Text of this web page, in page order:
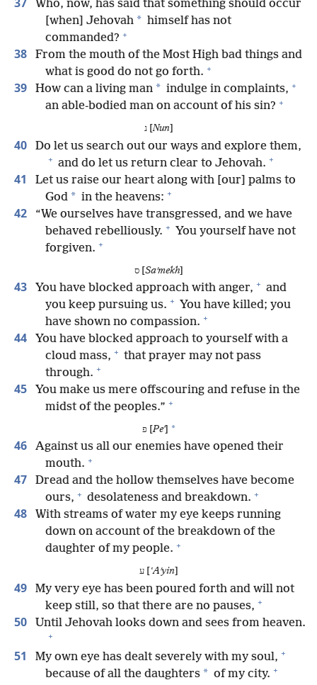
37
Who, now, has said that something should occur
[when] Jehovah * himself has not
commanded? +
38
From the mouth of the Most High bad things and
what is good do not go forth. +
39 How can a living man * indulge in complaints, +
an able-bodied man on account of his sin? +
נ [Nun]
40 Do let us search out our ways and explore them,
+ and do let us return clear to Jehovah. +
41
Let us raise our heart along with [our] palms to
God * in the heavens: +
42
“We ourselves have transgressed, and we have
behaved rebelliously. + You yourself have not
forgiven. +
ס [Saʹmekh]
43 You have blocked approach with anger, + and
you keep pursuing us. + You have killed; you
have shown no compassion. +
44
You have blocked approach to yourself with a
cloud mass, + that prayer may not pass
through. +
45
You make us mere offscouring and refuse in the
midst of the peoples.” +
פ [Peʼ] *
46
Against us all our enemies have opened their
mouth. +
47
Dread and the hollow themselves have become
ours, + desolateness and breakdown. +
48
With streams of water my eye keeps running
down on account of the breakdown of the
daughter of my people. +
ע [ ʽAʹyin]
49
My very eye has been poured forth and will not
keep still, so that there are no pauses, +
50 Until Jehovah looks down and sees from heaven.
+
51 My own eye has dealt severely with my soul, +
because of all the daughters * of my city. +